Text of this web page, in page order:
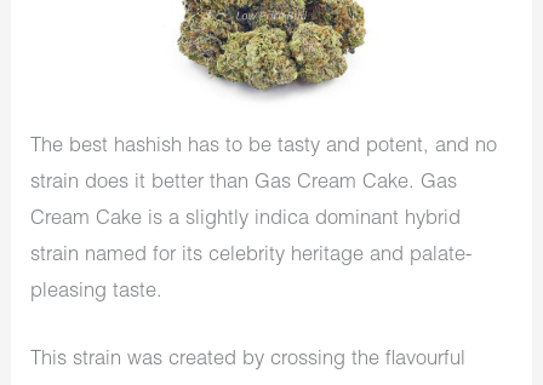
The best hashish has to be tasty and potent, and no
strain does it better than Gas Cream Cake. Gas
Cream Cake is a slightly indica dominant hybrid
strain named for its celebrity heritage and palate-
pleasing taste.
This strain was created by crossing the flavourful